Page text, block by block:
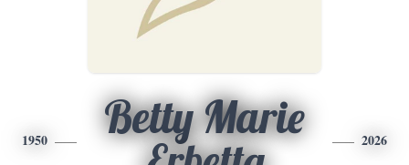
1950
Betty Marie
2026